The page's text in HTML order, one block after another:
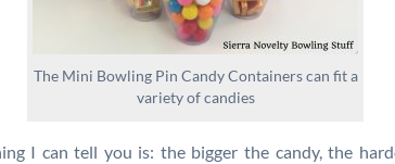
The Mini Bowling Pin Candy Containers can fit a
variety of candies
I can tell you is: the bigger the candy, the